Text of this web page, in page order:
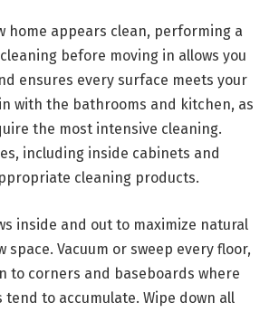
home appears clean, performing a
before moving in allows you
ensures every surface meets your
with the bathrooms and kitchen, as
the most intensive cleaning.
including inside cabinets and
cleaning products.
inside and out to maximize natural
space. Vacuum or sweep every floor,
to corners and baseboards where
to accumulate. Wipe down all